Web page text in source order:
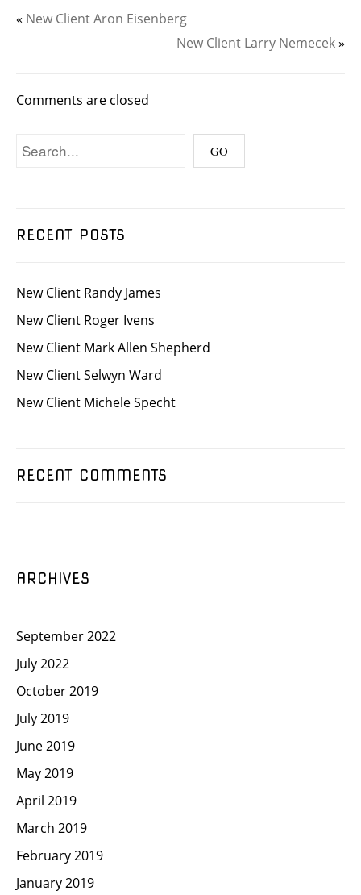
« New Client Aron Eisenberg
New Client Larry Nemecek»
Comments are closed
RECENT POSTS
New Client Randy James
New Client Roger Ivens
New Client Mark Allen Shepherd
New Client Selwyn Ward
New Client Michele Specht
RECENT COMMENTS
ARCHIVES
September 2022
July 2022
October 2019
July 2019
June 2019
May 2019
April 2019
March 2019
February 2019
January 2019